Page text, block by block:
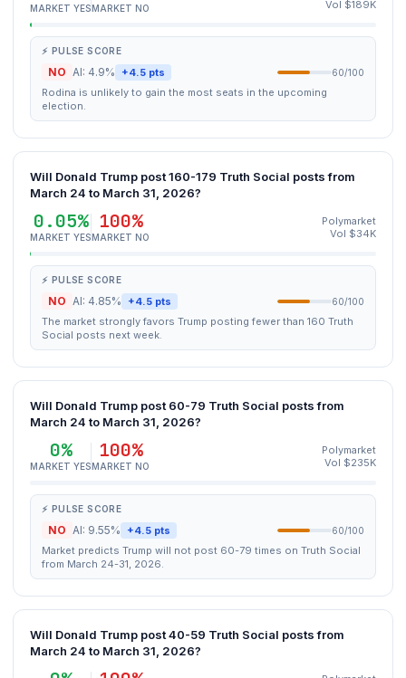
MARKET YESMARKET NO
Vol $189K
⚡ PULSE SCORE
NO AI: 4.9% +4.5 pts 60/100
Rodina is unlikely to gain the most seats in the upcoming
election.
Will Donald Trump post 160-179 Truth Social posts from
March 24 to March 31, 2026?
0.05%
MARKET YES
100%
MARKET NO
Polymarket
Vol $34K
⚡ PULSE SCORE
NO AI: 4.85% +4.5 pts 60/100
The market strongly favors Trump posting fewer than 160 Truth
Social posts next week.
Will Donald Trump post 60-79 Truth Social posts from
March 24 to March 31, 2026?
0%
MARKET YES
100%
MARKET NO
Polymarket
Vol $235K
⚡ PULSE SCORE
NO AI: 9.55% +4.5 pts 60/100
Market predicts Trump will not post 60-79 times on Truth Social
from March 24-31, 2026.
Will Donald Trump post 40-59 Truth Social posts from
March 24 to March 31, 2026?